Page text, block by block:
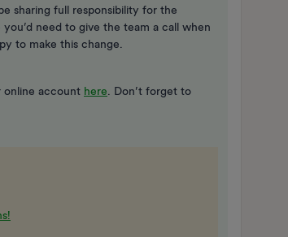
sharing full responsibility for the
need to give the team a call when
to make this change.
online account here . Don’t forget to